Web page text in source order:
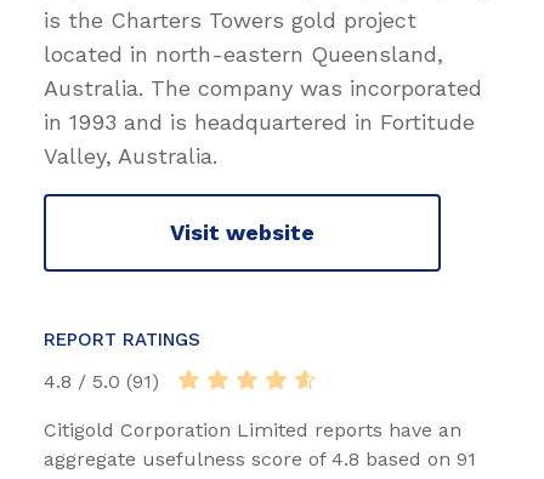
is the Charters Towers gold project
located in north-eastern Queensland,
Australia. The company was incorporated
in 1993 and is headquartered in Fortitude
Valley, Australia.
Visit website
REPORT RATINGS
4.8 / 5.0 (91)
Citigold Corporation Limited reports have an
aggregate usefulness score of 4.8 based on 91